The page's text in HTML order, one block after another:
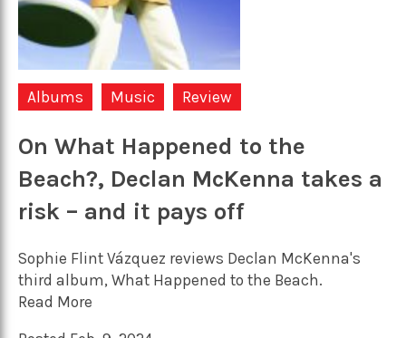
Albums Music Review
On What Happened to the
Beach?, Declan McKenna takes a
risk – and it pays off
Sophie Flint Vázquez reviews Declan McKenna's
third album, What Happened to the Beach.
Read More